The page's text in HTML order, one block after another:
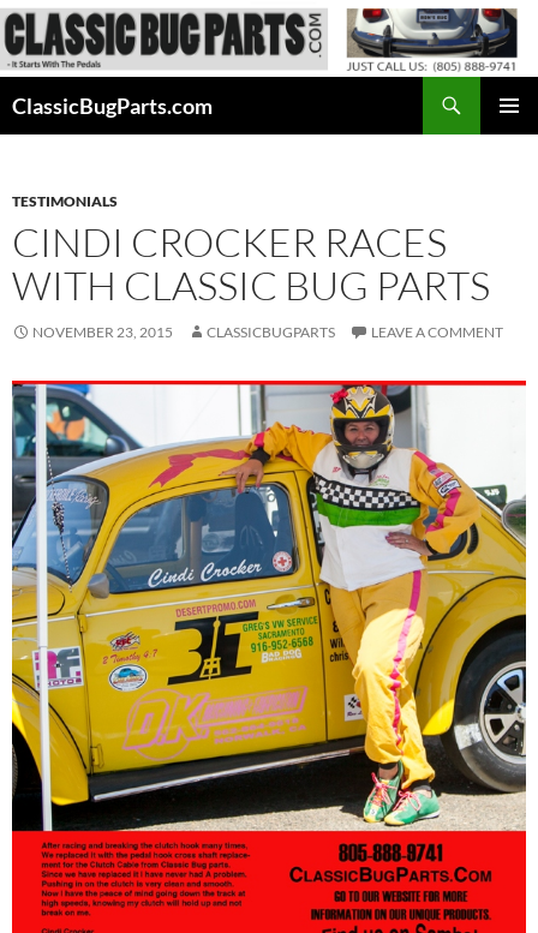
Skip
to
content
ClassicBugParts.com
TESTIMONIALS
CINDI CROCKER RACES
WITH CLASSIC BUG PARTS
NOVEMBER 23, 2015 CLASSICBUGPARTS LEAVE A COMMENT